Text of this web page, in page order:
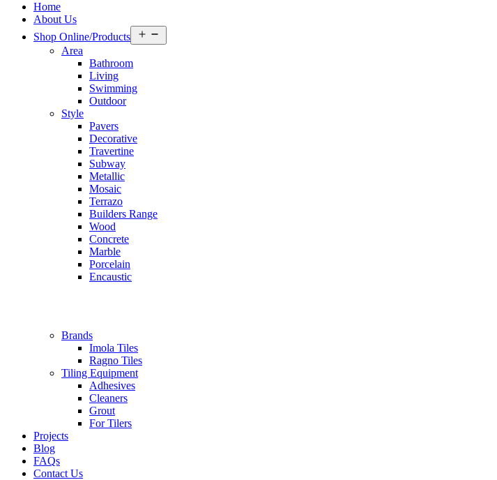
Home
About Us
Shop Online/Products
menu
Area
Bathroom
Living
Swimming
Outdoor
Style
Pavers
Decorative
Travertine
Subway
Metallic
Mosaic
Terrazo
Builders Range
Wood
Concrete
Marble
Porcelain
Encaustic
Brands
Imola Tiles
Ragno Tiles
Tiling Equipment
Adhesives
Cleaners
Grout
For Tilers
Projects
Blog
FAQs
Contact Us